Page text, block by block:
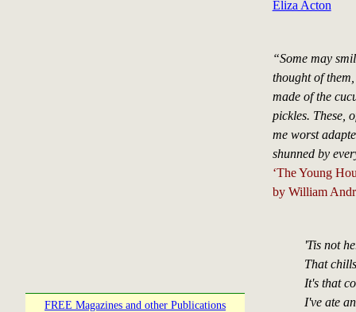
FREE Magazines and other Publications
Eliza Acton
“Some may
thought of
made of the
pickles. These,
me worst
shunned by
‘The Young
by William
'Tis not
That
It's that
I've ate